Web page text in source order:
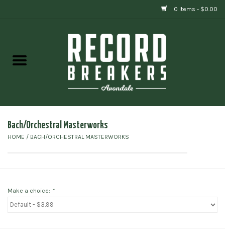
0 Items - $0.00
Gift cards
Bach/Orchestral Masterworks
HOME / BACH/ORCHESTRAL MASTERWORKS
Make a choice: *